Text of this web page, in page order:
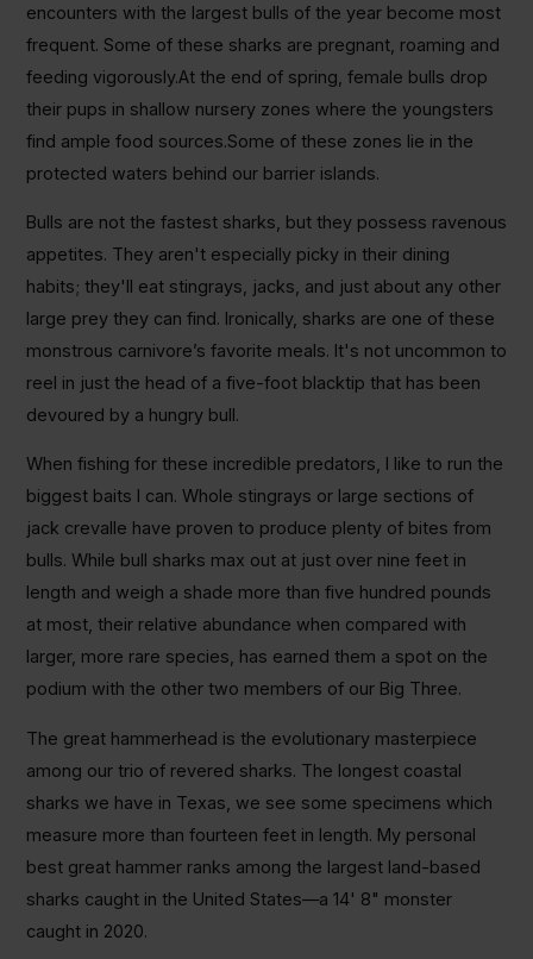
encounters with the largest bulls of the year become most
frequent. Some of these sharks are pregnant, roaming and
feeding vigorously.At the end of spring, female bulls drop
their pups in shallow nursery zones where the youngsters
find ample food sources.Some of these zones lie in the
protected waters behind our barrier islands.
Bulls are not the fastest sharks, but they possess ravenous
appetites. They aren't especially picky in their dining
habits; they'll eat stingrays, jacks, and just about any other
large prey they can find. Ironically, sharks are one of these
monstrous carnivore’s favorite meals. It's not uncommon to
reel in just the head of a five-foot blacktip that has been
devoured by a hungry bull.
When fishing for these incredible predators, I like to run the
biggest baits I can. Whole stingrays or large sections of
jack crevalle have proven to produce plenty of bites from
bulls. While bull sharks max out at just over nine feet in
length and weigh a shade more than five hundred pounds
at most, their relative abundance when compared with
larger, more rare species, has earned them a spot on the
podium with the other two members of our Big Three.
The great hammerhead is the evolutionary masterpiece
among our trio of revered sharks. The longest coastal
sharks we have in Texas, we see some specimens which
measure more than fourteen feet in length. My personal
best great hammer ranks among the largest land-based
sharks caught in the United States―a 14' 8" monster
caught in 2020.